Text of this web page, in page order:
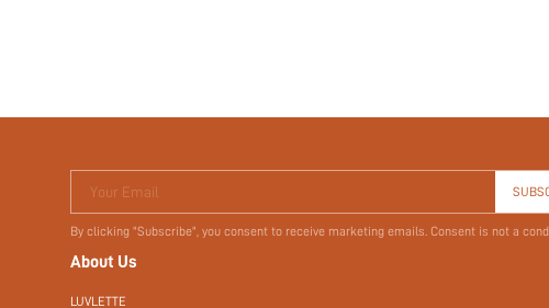
Your Email
By clicking "Subscribe", you consent to receive marketing emails. Consent is not a
About Us
LUVLETTE